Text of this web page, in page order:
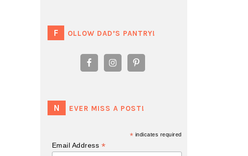
FOLLOW DAD’S PANTRY!
NEVER MISS A POST!
* indicates required
Email Address *